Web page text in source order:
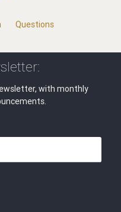
Questions
with monthly